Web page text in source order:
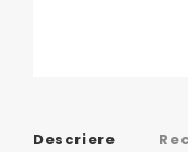
Descriere